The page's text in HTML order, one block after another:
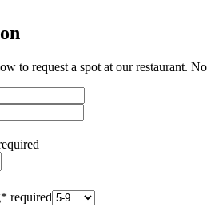
to request a spot at our restaurant.
* required